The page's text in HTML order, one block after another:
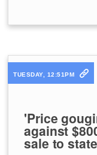
TUESDAY, 12:51PM
'Price
against
sale to state